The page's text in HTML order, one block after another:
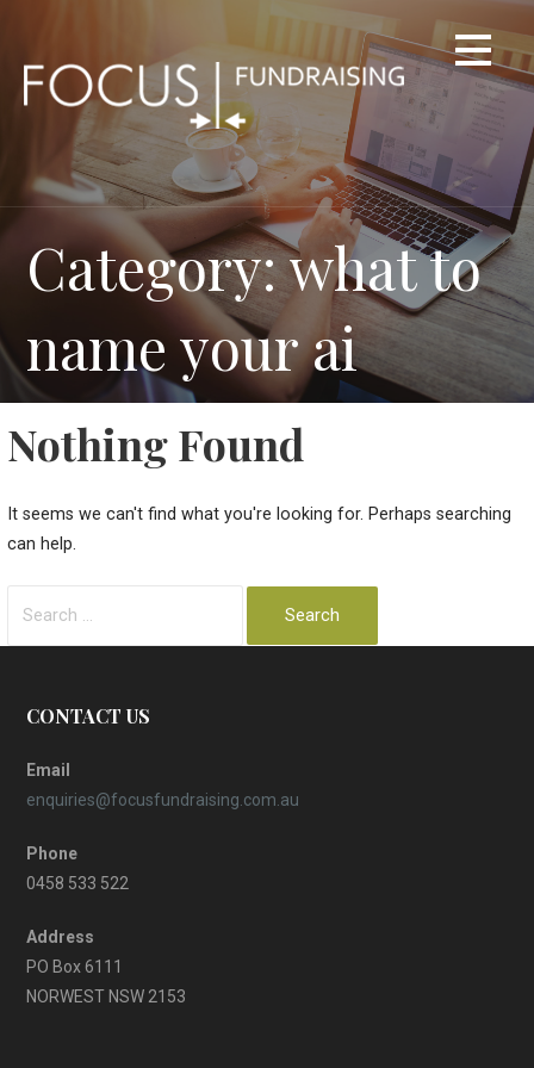
content
Category: what to
name your ai
Nothing Found
It seems we can't find what you're looking for. Perhaps searching
can help.
for:
CONTACT US
Email
enquiries@focusfundraising.com.au
Phone
0458 533 522
Address
PO Box 6111
NORWEST NSW 2153